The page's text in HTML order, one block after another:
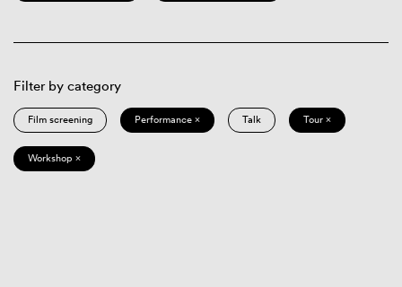
Filter by category
Film screening Performance × Talk Tour ×
Workshop ×